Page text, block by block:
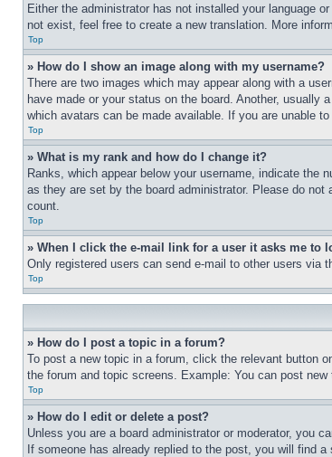
Either the administrator has not installed your language
not exist, feel free to create a new translation. More
Top
» How do I show an image along with my username?
There are two images which may appear along with a
have made or your status on the board. Another, usually
which avatars can be made available. If you are unable
Top
» What is my rank and how do I change it?
Ranks, which appear below your username, indicate the
as they are set by the board administrator. Please do
count.
Top
» When I click the e-mail link for a user it asks me to
Only registered users can send e-mail to other users via
Top
» How do I post a topic in a forum?
To post a new topic in a forum, click the relevant button
the forum and topic screens. Example: You can post
Top
» How do I edit or delete a post?
Unless you are a board administrator or moderator, you
If someone has already replied to the post, you will find